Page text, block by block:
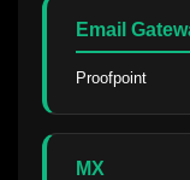
Email
Proofpoint
MX